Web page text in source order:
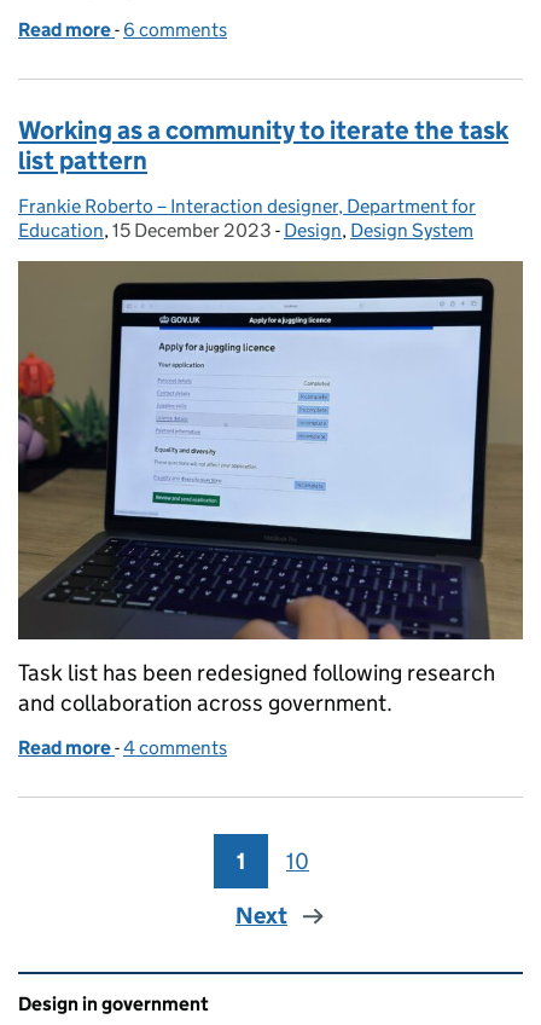
Read more of Developing a set of principles for the design
- 6 comments
Working as a community to iterate the task
list pattern
Posted by:
Frankie Roberto – Interaction designer, Department for
Education, Posted on:
15 December 2023 - Categories:
Design, Design System
Task list has been redesigned following research
and collaboration across government.
Read more of Working as a community to iterate the task list
-4 comments
Page
1 Page
10
Next
Related content and links
Design in government